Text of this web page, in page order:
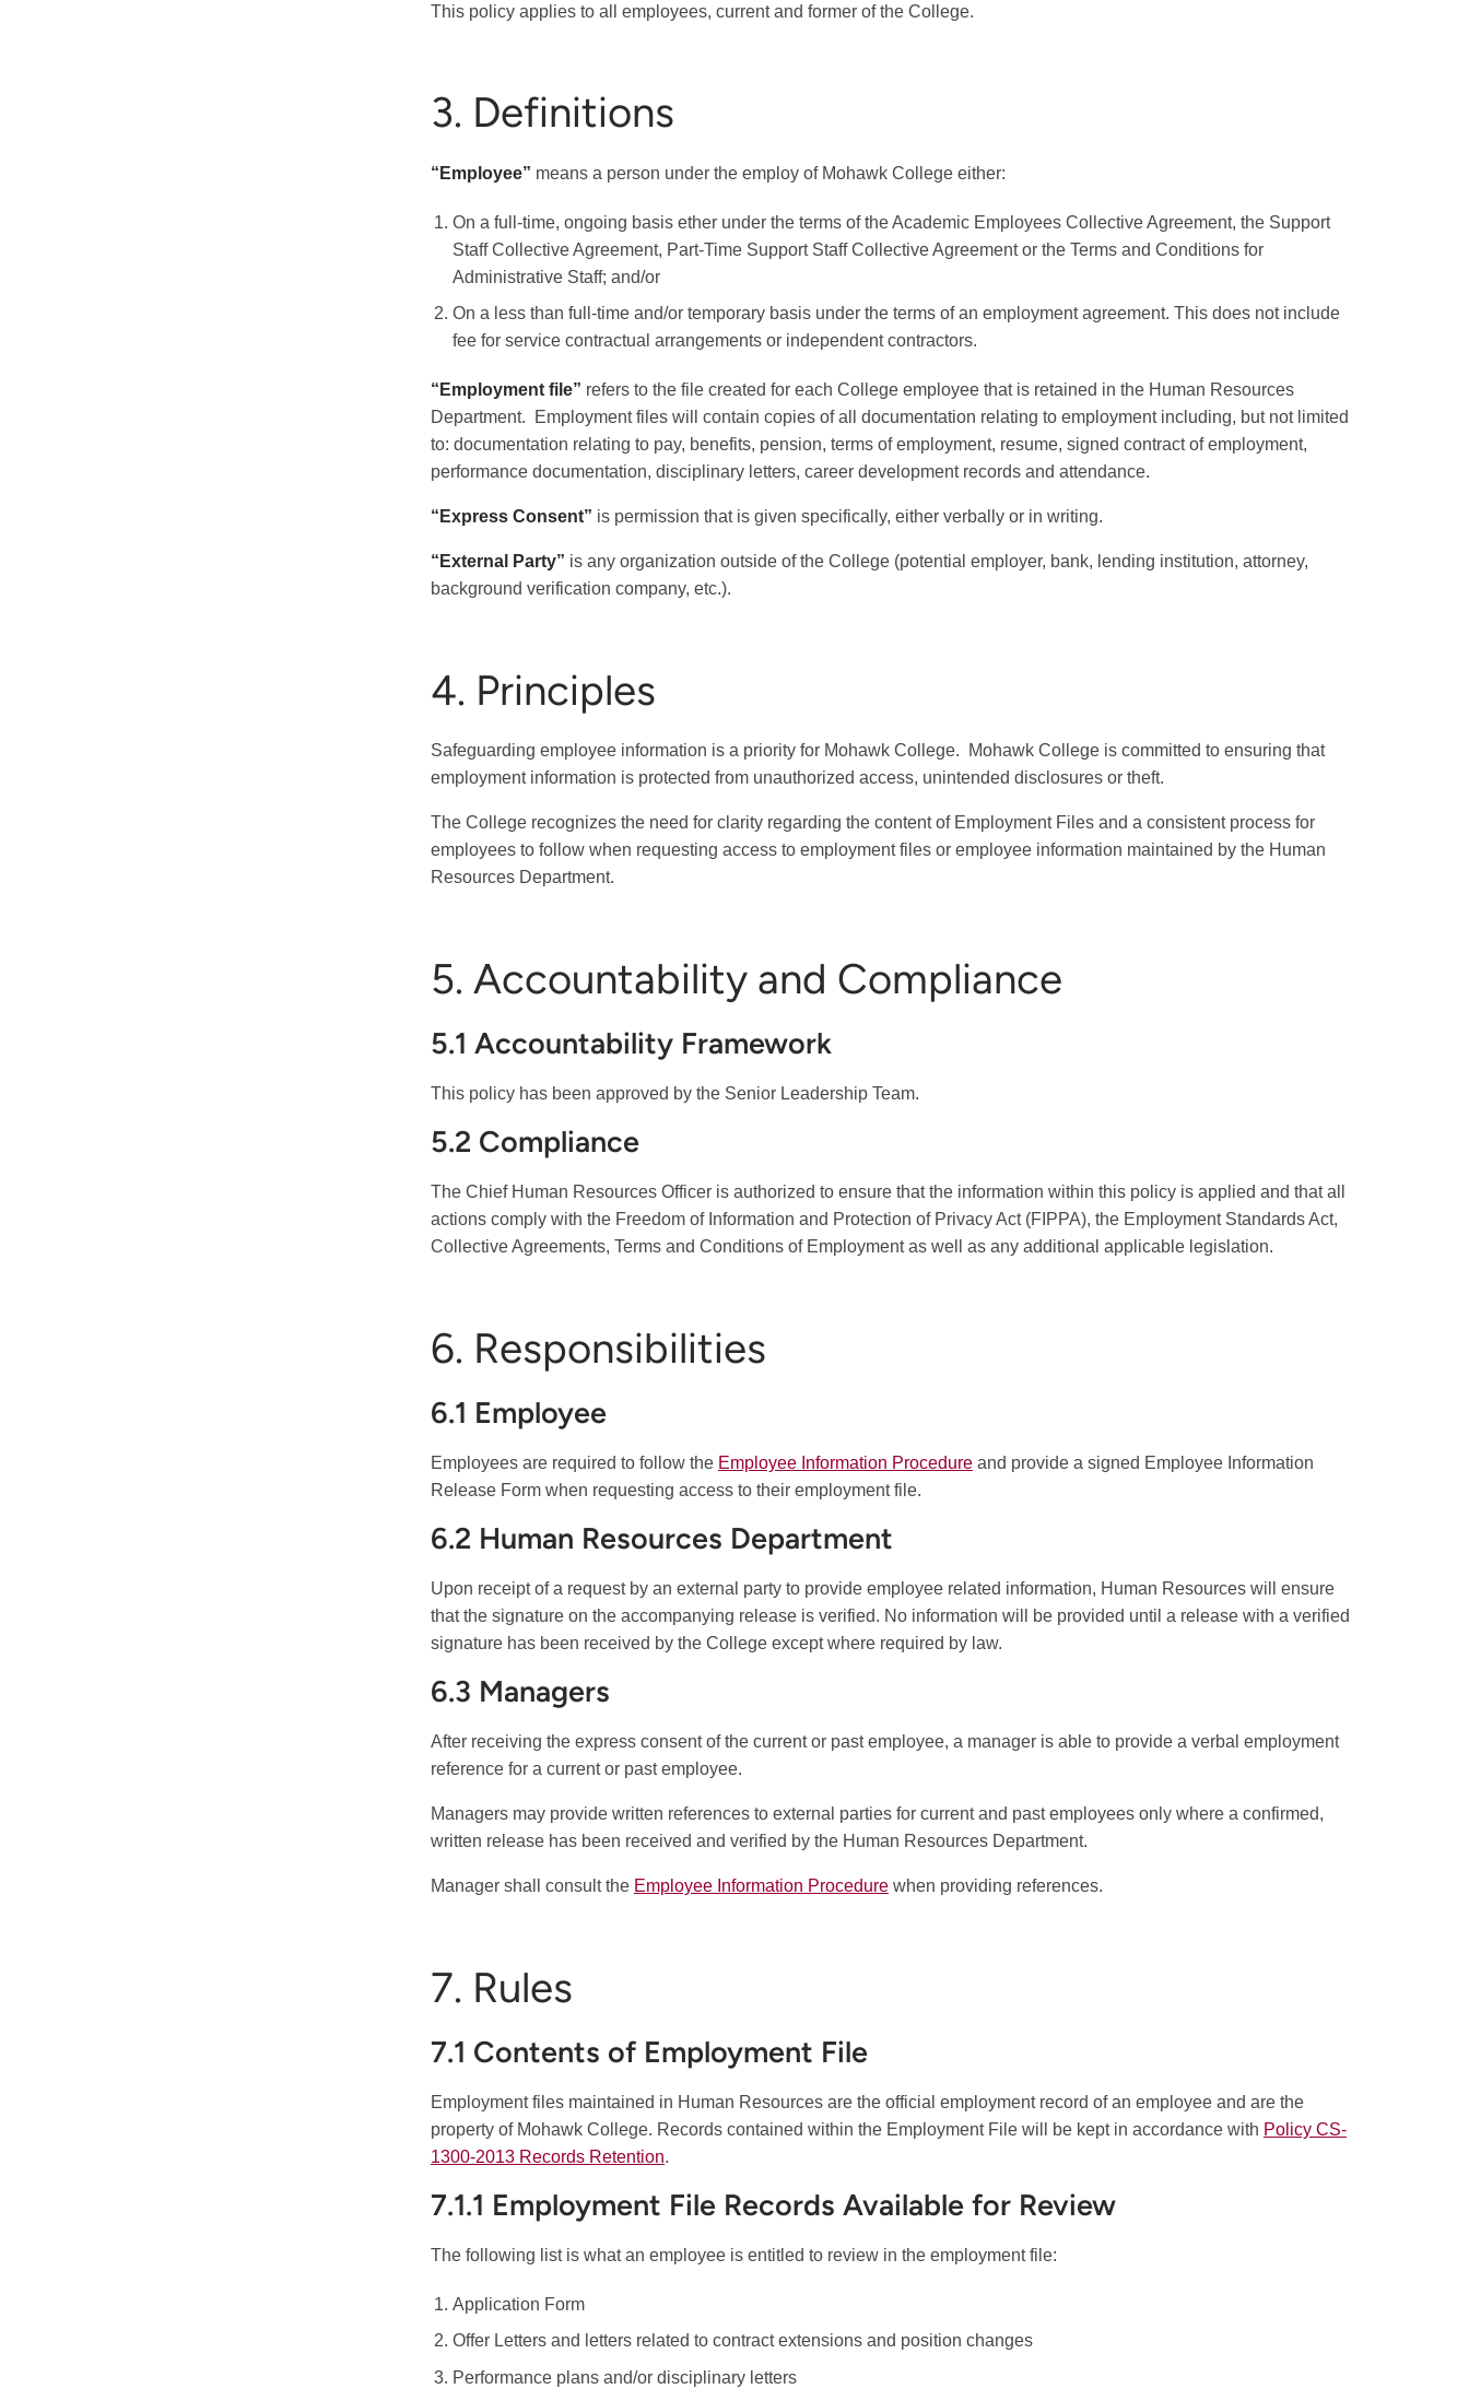
This policy applies to all employees, current and former of the College.
3. Definitions
“Employee” means a person under the employ of Mohawk College either:
On a full-time, ongoing basis ether under the terms of the Academic Employees Collective Agreement, the Support
Staff Collective Agreement, Part-Time Support Staff Collective Agreement or the Terms and Conditions for
Administrative Staff; and/or
On a less than full-time and/or temporary basis under the terms of an employment agreement. This does not include
fee for service contractual arrangements or independent contractors.
“Employment file” refers to the file created for each College employee that is retained in the Human Resources
Department. Employment files will contain copies of all documentation relating to employment including, but not limited
to: documentation relating to pay, benefits, pension, terms of employment, resume, signed contract of employment,
performance documentation, disciplinary letters, career development records and attendance.
“Express Consent” is permission that is given specifically, either verbally or in writing.
“External Party” is any organization outside of the College (potential employer, bank, lending institution, attorney,
background verification company, etc.).
4. Principles
Safeguarding employee information is a priority for Mohawk College. Mohawk College is committed to ensuring that
employment information is protected from unauthorized access, unintended disclosures or theft.
The College recognizes the need for clarity regarding the content of Employment Files and a consistent process for
employees to follow when requesting access to employment files or employee information maintained by the Human
Resources Department.
5. Accountability and Compliance
5.1 Accountability Framework
This policy has been approved by the Senior Leadership Team.
5.2 Compliance
The Chief Human Resources Officer is authorized to ensure that the information within this policy is applied and that all
actions comply with the Freedom of Information and Protection of Privacy Act (FIPPA), the Employment Standards Act,
Collective Agreements, Terms and Conditions of Employment as well as any additional applicable legislation.
6. Responsibilities
6.1 Employee
Employees are required to follow the Employee Information Procedureand provide a signed Employee Information
Release Form when requesting access to their employment file.
6.2 Human Resources Department
Upon receipt of a request by an external party to provide employee related information, Human Resources will ensure
that the signature on the accompanying release is verified. No information will be provided until a release with a verified
signature has been received by the College except where required by law.
6.3 Managers
After receiving the express consent of the current or past employee, a manager is able to provide a verbal employment
reference for a current or past employee.
Managers may provide written references to external parties for current and past employees only where a confirmed,
written release has been received and verified by the Human Resources Department.
Manager shall consult the Employee Information Procedurewhen providing references.
7. Rules
7.1 Contents of Employment File
Employment files maintained in Human Resources are the official employment record of an employee and are the
property of Mohawk College. Records contained within the Employment File will be kept in accordance with Policy CS-
1300-2013 Records Retention.
7.1.1 Employment File Records Available for Review
The following list is what an employee is entitled to review in the employment file:
Application Form
Offer Letters and letters related to contract extensions and position changes
Performance plans and/or disciplinary letters